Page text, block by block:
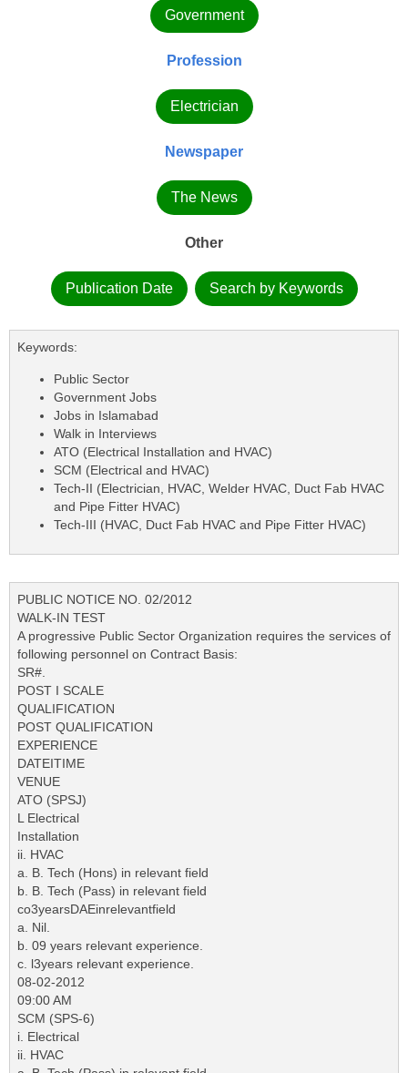
Government
Profession
Electrician
Newspaper
The News
Other
Publication Date Search by Keywords
Keywords:
Public Sector
Government Jobs
Jobs in Islamabad
Walk in Interviews
ATO (Electrical Installation and HVAC)
SCM (Electrical and HVAC)
Tech-II (Electrician, HVAC, Welder HVAC, Duct Fab HVAC
and Pipe Fitter HVAC)
Tech-III (HVAC, Duct Fab HVAC and Pipe Fitter HVAC)
PUBLIC NOTICE NO. 02/2012
WALK-IN TEST
A progressive Public Sector Organization requires the services of
following personnel on Contract Basis:
SR#.
POST I SCALE
QUALIFICATION
POST QUALIFICATION
EXPERIENCE
DATEITIME
VENUE
ATO (SPSJ)
L Electrical
Installation
ii. HVAC
a. B. Tech (Hons) in relevant field
b. B. Tech (Pass) in relevant field
co3yearsDAEinrelevantfield
a. Nil.
b. 09 years relevant experience.
c. l3years relevant experience.
08-02-2012
09:00 AM
SCM (SPS-6)
i. Electrical
ii. HVAC